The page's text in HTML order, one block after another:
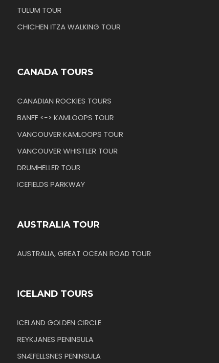
TULUM TOUR
CHICHEN ITZA WALKING TOUR
CANADA TOURS
CANADIAN ROCKIES TOURS
BANFF <-> KAMLOOPS TOUR
VANCOUVER KAMLOOPS TOUR
VANCOUVER WHISTLER TOUR
DRUMHELLER TOUR
ICEFIELDS PARKWAY
AUSTRALIA TOUR
AUSTRALIA, GREAT OCEAN ROAD TOUR
ICELAND TOURS
ICELAND GOLDEN CIRCLE
REYKJANES PENINSULA
SNÆFELLSNES PENINSULA